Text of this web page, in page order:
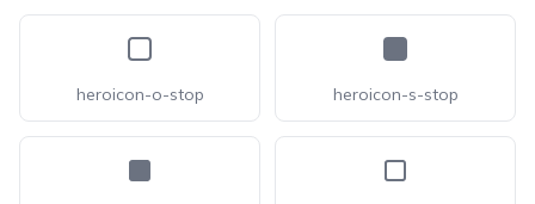
heroicon-o-stop heroicon-s-stop